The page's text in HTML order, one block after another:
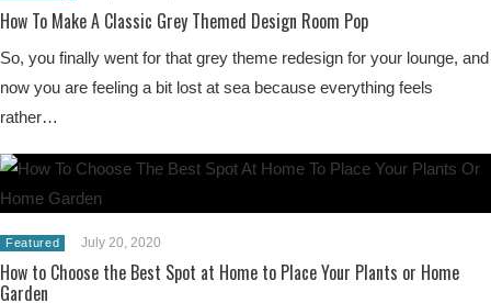
How To Make A Classic Grey Themed Design Room Pop
So, you finally went for that grey theme redesign for your lounge, and
now you are feeling a bit lost at sea because everything feels
rather…
Featured July 20, 2020
How to Choose the Best Spot at Home to Place Your Plants or Home
Garden